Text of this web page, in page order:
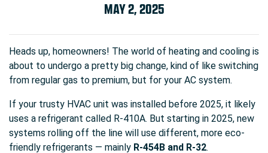
MAY 2, 2025
Heads up, homeowners! The world of heating and cooling is
about to undergo a pretty big change, kind of like switching
from regular gas to premium, but for your AC system.
If your trusty HVAC unit was installed before 2025, it likely
uses a refrigerant called R-410A. But starting in 2025, new
systems rolling off the line will use different, more eco-
friendly refrigerants — mainly R-454B and R-32.